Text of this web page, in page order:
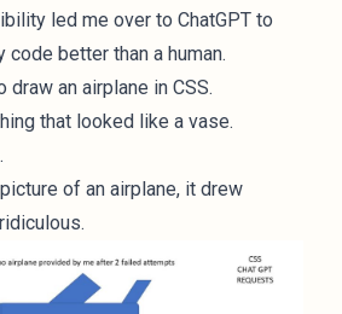
led me over to ChatGPT to
better than a human.
draw an airplane in CSS.
that looked like a vase.
of an airplane, it drew